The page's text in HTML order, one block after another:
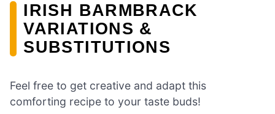
IRISH BARMBRACK
VARIATIONS &
SUBSTITUTIONS
Feel free to get creative and adapt this
comforting recipe to your taste buds!